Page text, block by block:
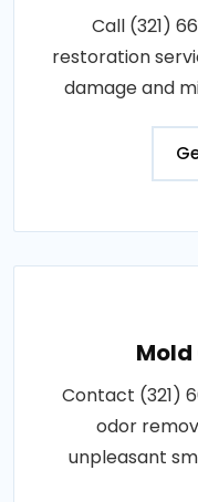
Call (321)
restoration
damage and
Mold
Contact (321)
odor
unpleasant